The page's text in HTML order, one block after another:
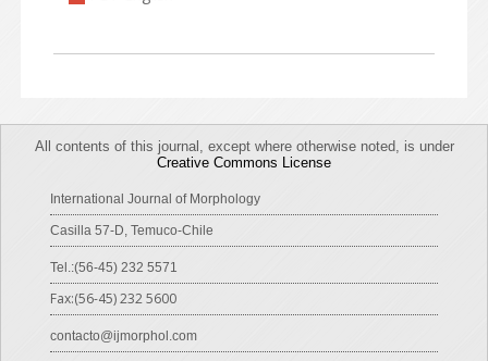
All contents of this journal, except where otherwise noted, is under
Creative Commons License
International Journal of Morphology
Casilla 57-D, Temuco-Chile
Tel.:(56-45) 232 5571
Fax:(56-45) 232 5600
contacto@ijmorphol.com